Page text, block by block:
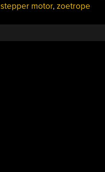
stepper motor, zoetrope